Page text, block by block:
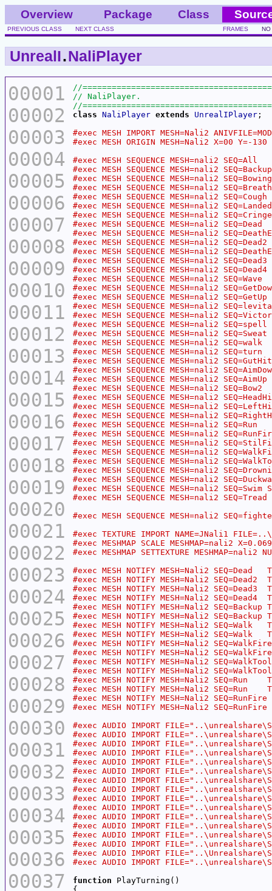
Overview Package Class
PREVIOUS CLASS NEXT CLASS FRAMES NO
UnrealI.NaliPlayer
00001
00002
00003
00004
00005
00006
00007
00008
00009
00010
00011
00012
00013
00014
00015
00016
00017
00018
00019
00020
00021
00022
00023
00024
00025
00026
00027
00028
00029
00030
00031
00032
00033
00034
00035
00036
00037
class NaliPlayer extends UnrealIPlayer
function